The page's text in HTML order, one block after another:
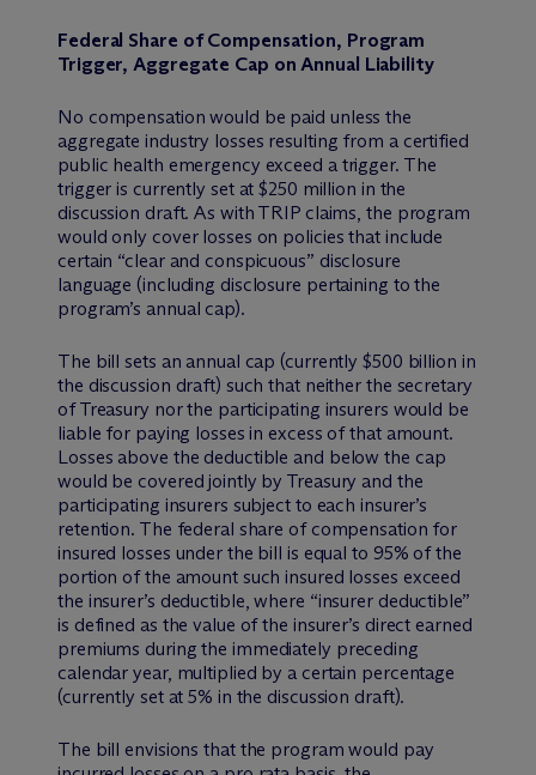
Federal Share of Compensation, Program
Trigger, Aggregate Cap on Annual Liability
No compensation would be paid unless the
aggregate industry losses resulting from a certified
public health emergency exceed a trigger. The
trigger is currently set at $250 million in the
discussion draft. As with TRIP claims, the program
would only cover losses on policies that include
certain “clear and conspicuous” disclosure
language (including disclosure pertaining to the
program’s annual cap).
The bill sets an annual cap (currently $500 billion in
the discussion draft) such that neither the secretary
of Treasury nor the participating insurers would be
liable for paying losses in excess of that amount.
Losses above the deductible and below the cap
would be covered jointly by Treasury and the
participating insurers subject to each insurer’s
retention. The federal share of compensation for
insured losses under the bill is equal to 95% of the
portion of the amount such insured losses exceed
the insurer’s deductible, where “insurer deductible”
is defined as the value of the insurer’s direct earned
premiums during the immediately preceding
calendar year, multiplied by a certain percentage
(currently set at 5% in the discussion draft).
The bill envisions that the program would pay